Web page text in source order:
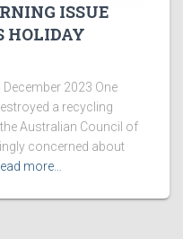
ISSUE
HOLIDAY
December 2023 One
a recycling
Australian Council of
concerned about
more…